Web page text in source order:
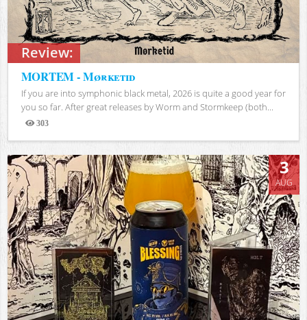
Review:
MORTEM - Mørketid
If you are into symphonic black metal, 2026 is quite a good year for
you so far. After great releases by Worm and Stormkeep (both...
303
Views
3
AUG